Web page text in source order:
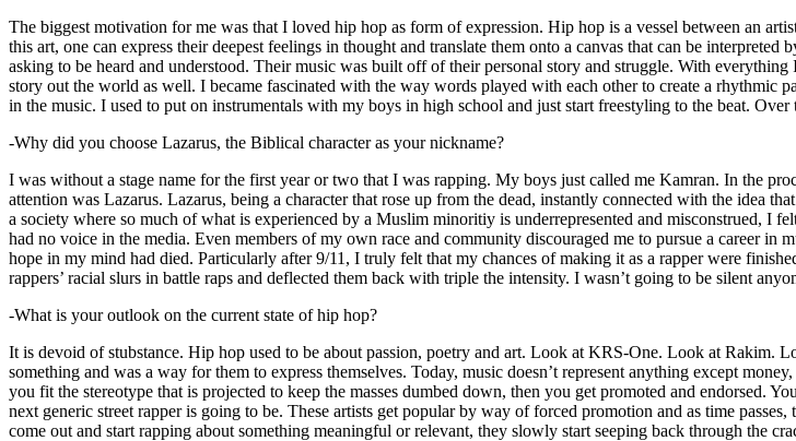
The biggest motivation for me was that I loved hip hop as form of expression. Hip hop is a vessel between an
this art, one can express their deepest feelings in thought and translate them onto a canvas that can be
asking to be heard and understood. Their music was built off of their personal story and struggle. With
story out the world as well. I became fascinated with the way words played with each other to create a
in the music. I used to put on instrumentals with my boys in high school and just start freestyling to the beat.
-Why did you choose Lazarus, the Biblical character as your nickname?
I was without a stage name for the first year or two that I was rapping. My boys just called me Kamran. In the
attention was Lazarus. Lazarus, being a character that rose up from the dead, instantly connected with the idea
a society where so much of what is experienced by a Muslim minoritiy is underrepresented and misconstrued, I
had no voice in the media. Even members of my own race and community discouraged me to pursue a career in
hope in my mind had died. Particularly after 9/11, I truly felt that my chances of making it as a rapper were
rappers’ racial slurs in battle raps and deflected them back with triple the intensity. I wasn’t going to be silent
-What is your outlook on the current state of hip hop?
It is devoid of stubstance. Hip hop used to be about passion, poetry and art. Look at KRS-One. Look at Rakim.
something and was a way for them to express themselves. Today, music doesn’t represent anything except
you fit the stereotype that is projected to keep the masses dumbed down, then you get promoted and endorsed.
next generic street rapper is going to be. These artists get popular by way of forced promotion and as time
come out and start rapping about something meaningful or relevant, they slowly start seeping back through the